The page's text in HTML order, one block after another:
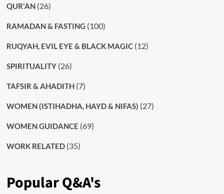
QUR'AN(26)
RAMADAN & FASTING (100)
RUQYAH, EVIL EYE & BLACK MAGIC(12)
SPIRITUALITY(26)
TAFSIR & AHADITH(7)
WOMEN (ISTIHADHA, HAYD & NIFAS) (27)
WOMEN GUIDANCE (69)
WORK RELATED(35)
Popular Q&A's